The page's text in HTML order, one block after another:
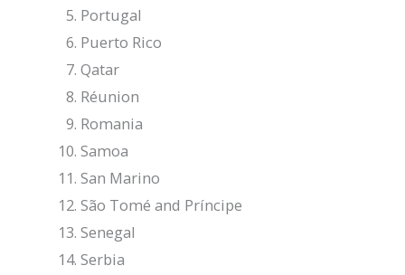
Portugal
Puerto Rico
Qatar
Réunion
Romania
Samoa
San Marino
São Tomé and Príncipe
Senegal
Serbia